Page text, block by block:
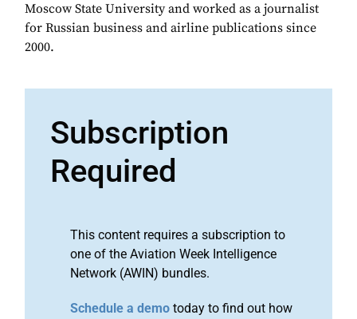
Moscow State University and worked as a journalist
for Russian business and airline publications since
2000.
Subscription
Required
This content requires a subscription to
one of the Aviation Week Intelligence
Network (AWIN) bundles.
Schedule a demo today to find out how